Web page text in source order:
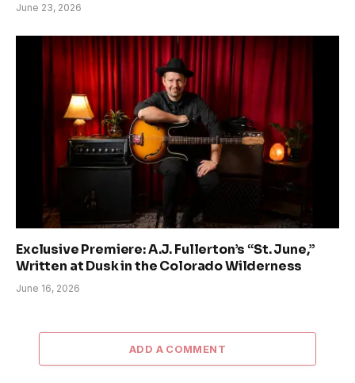
June 23, 2026
Exclusive Premiere: A.J. Fullerton’s “St. June,”
Written at Dusk in the Colorado Wilderness
June 16, 2026
ADD A COMMENT